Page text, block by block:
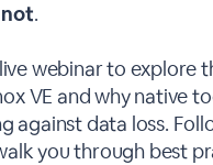
not.
webinar to explore
VE and why native
against data loss.
you through best